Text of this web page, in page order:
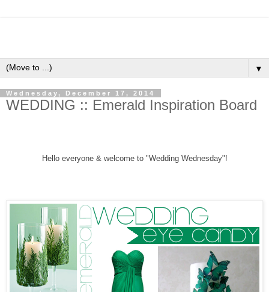
▼
Wednesday, December 17, 2014
WEDDING :: Emerald Inspiration Board
Hello everyone & welcome to "Wedding Wednesday"!